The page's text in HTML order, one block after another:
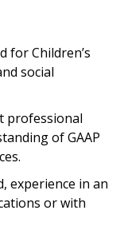
for Children’s
social
professional
of GAAP
experience in an
or with